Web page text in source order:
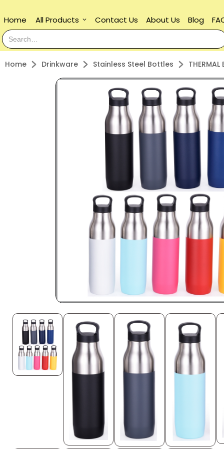
Home keyboard_arrow_down
All Products Contact Us About Us Blog
Home Drinkware Stainless Steel Bottles THERMAL